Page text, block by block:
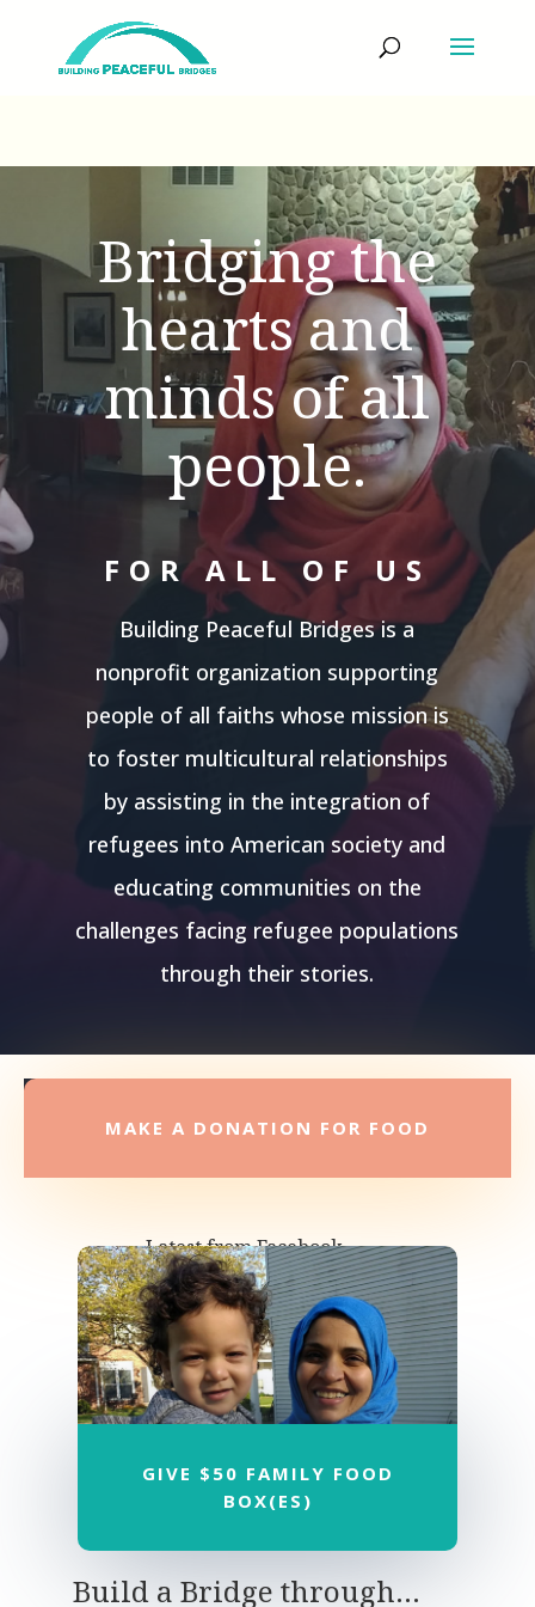
Bridging the
hearts and
minds of all
people.
FOR ALL OF US
Building Peaceful Bridges is a
nonprofit organization supporting
people of all faiths whose mission is
to foster multicultural relationships
by assisting in the integration of
refugees into American society and
educating communities on the
challenges facing refugee populations
through their stories.
MAKE A DONATION FOR FOOD
Latest from Facebook
[custom-facebook-feed]
GIVE $50 FAMILY FOOD
BOX(ES)
Build a Bridge through…